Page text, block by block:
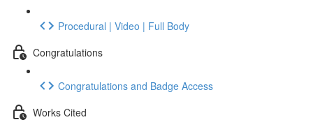
Procedural | Video | Full Body
Congratulations
Congratulations and Badge Access
Works Cited